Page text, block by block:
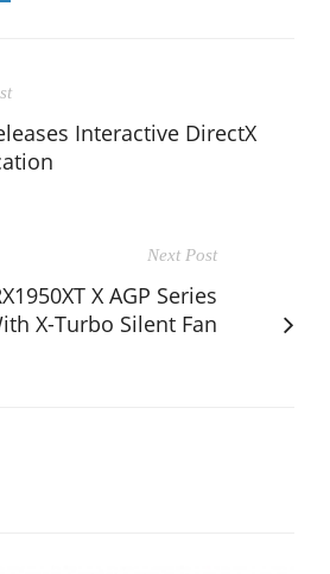
Interactive DirectX
Next Post
X AGP Series
X-Turbo Silent Fan